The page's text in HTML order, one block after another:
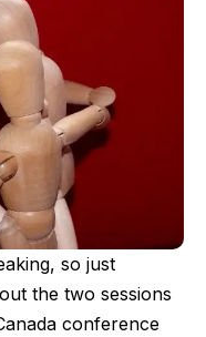
so just
the two sessions
conference